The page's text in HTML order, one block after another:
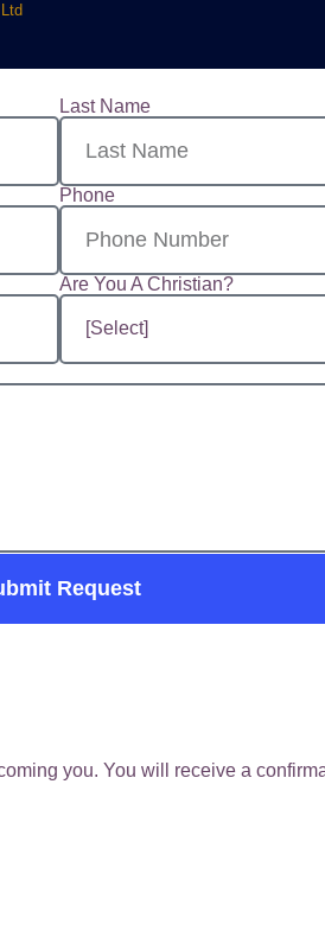
Last Name
Phone
Are You A Christian?
Request
you. You will receive a